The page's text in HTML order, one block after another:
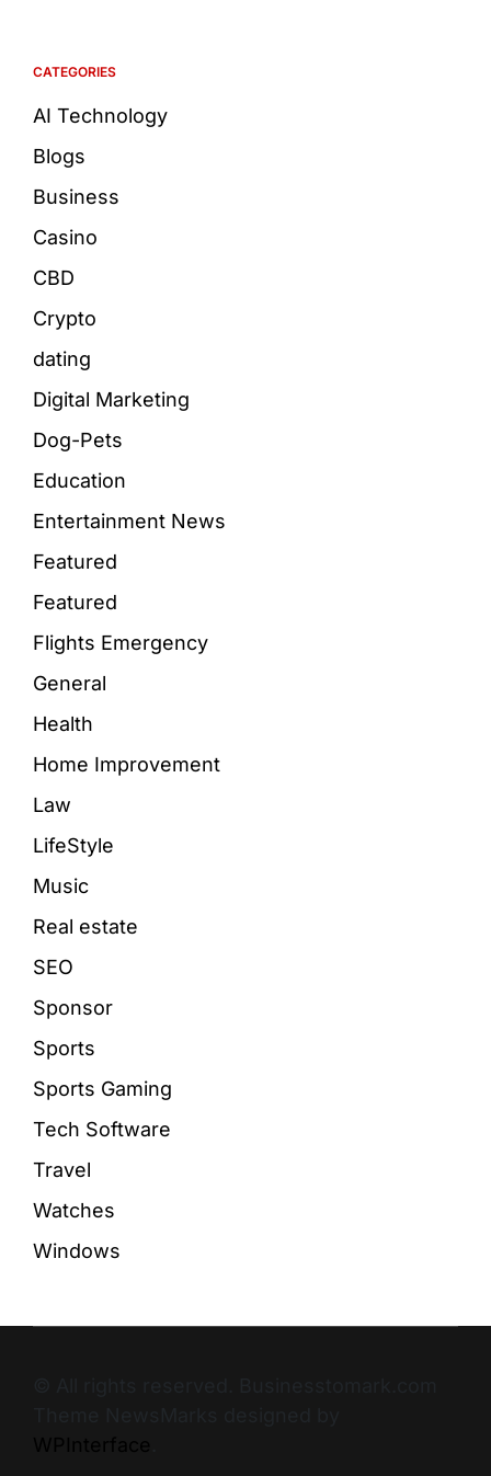
CATEGORIES
AI Technology
Blogs
Business
Casino
CBD
Crypto
dating
Digital Marketing
Dog-Pets
Education
Entertainment News
Featured
Featured
Flights Emergency
General
Health
Home Improvement
Law
LifeStyle
Music
Real estate
SEO
Sponsor
Sports
Sports Gaming
Tech Software
Travel
Watches
Windows